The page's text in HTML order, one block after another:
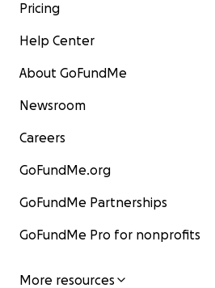
Pricing
Help Center
About GoFundMe
Newsroom
Careers
GoFundMe.org
GoFundMe Partnerships
GoFundMe Pro for nonprofits
More resources